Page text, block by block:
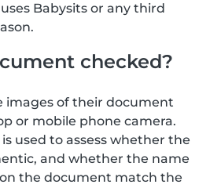
Babysits or any third
checked?
images of their document
or mobile phone camera.
used to assess whether the
and whether the name
the document match the